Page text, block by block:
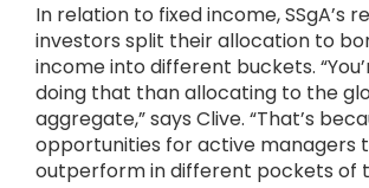
In relation to fixed income, SSgA’s
investors split their allocation to
income into different buckets.
doing that than allocating to the
aggregate,” says Clive. “That’s
opportunities for active managers
outperform in different pockets of